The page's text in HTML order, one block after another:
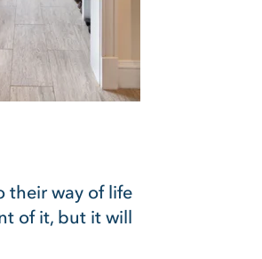
their way of life
of it, but it will